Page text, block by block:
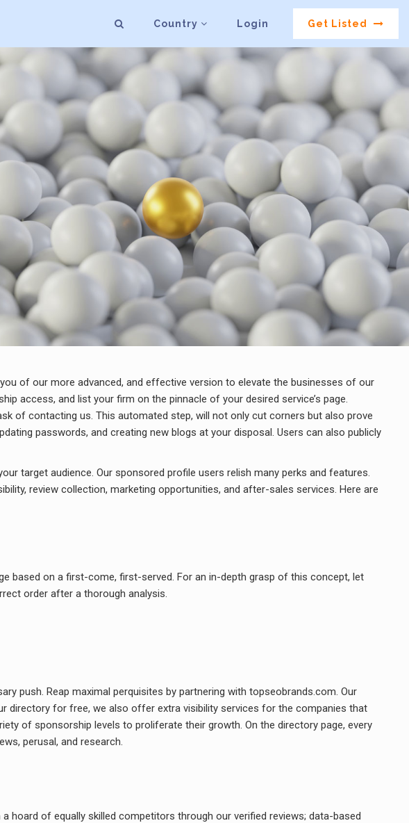
Country Login Get Listed
of our more advanced, and effective version to elevate the businesses of our
access, and list your firm on the pinnacle of your desired service’s page.
of contacting us. This automated step, will not only cut corners but also prove
passwords, and creating new blogs at your disposal. Users can also publicly
target audience. Our sponsored profile users relish many perks and features.
review collection, marketing opportunities, and after-sales services. Here are
based on a first-come, first-served. For an in-depth grasp of this concept, let
order after a thorough analysis.
push. Reap maximal perquisites by partnering with topseobrands.com. Our
directory for free, we also offer extra visibility services for the companies that
of sponsorship levels to proliferate their growth. On the directory page, every
perusal, and research.
hoard of equally skilled competitors through our verified reviews; data-based